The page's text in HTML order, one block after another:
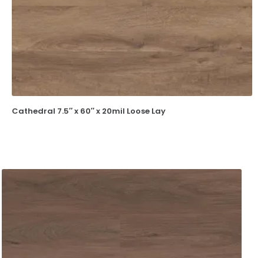
Cathedral 7.5″ x 60″ x 20mil Loose Lay